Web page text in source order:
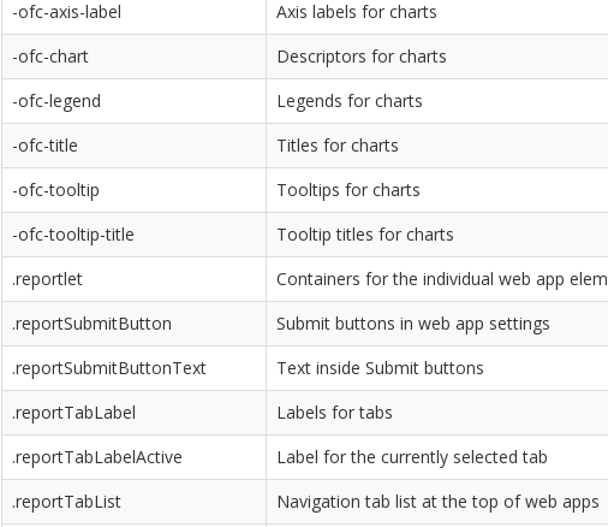
-ofc-axis-label
Axis labels for charts
-ofc-chart
Descriptors for charts
-ofc-legend
Legends for charts
-ofc-title
Titles for charts
-ofc-tooltip
Tooltips for charts
-ofc-tooltip-title
Tooltip titles for charts
.reportlet
Containers for the individual web app
.reportSubmitButton
Submit buttons in web app settings
.reportSubmitButtonText
Text inside Submit buttons
.reportTabLabel
Labels for tabs
.reportTabLabelActive
Label for the currently selected tab
.reportTabList
Navigation tab list at the top of web apps